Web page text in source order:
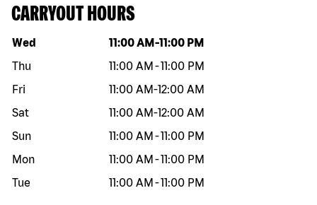
CARRYOUT HOURS
Day of the week Hours
Wed 11:00 AM -11:00 PM
Thu
11:00 AM -11:00 PM
Fri
11:00 AM-12:00 AM
Sat
11:00 AM-12:00 AM
Sun
11:00 AM -11:00 PM
Mon
11:00 AM -11:00 PM
Tue
11:00 AM -11:00 PM